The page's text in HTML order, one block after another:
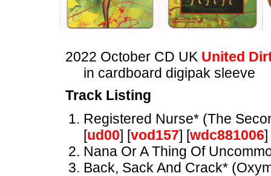
2022 October CD UK United
in cardboard digipak sleeve
Track Listing
Registered Nurse* (The
[ud00] [vod157] [wdc881006]
Nana Or A Thing Of
Back, Sack And Crack*